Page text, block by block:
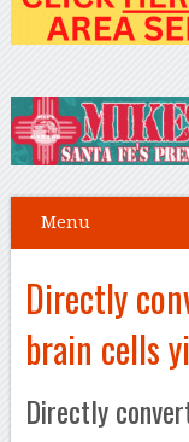
Menu
Directly
brain cells
Directly